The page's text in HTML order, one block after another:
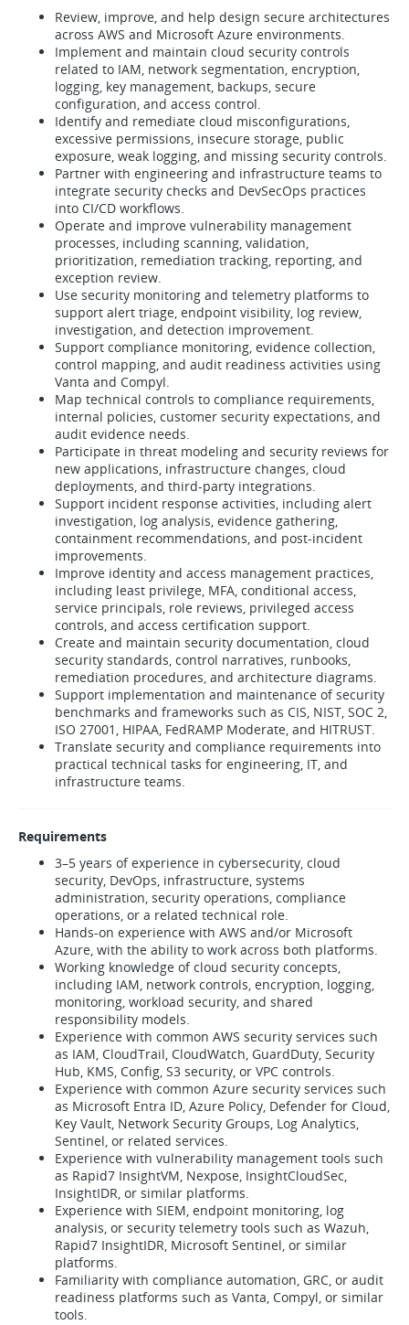
Review, improve, and help design secure architectures
across AWS and Microsoft Azure environments.
Implement and maintain cloud security controls
related to IAM, network segmentation, encryption,
logging, key management, backups, secure
configuration, and access control.
Identify and remediate cloud misconfigurations,
excessive permissions, insecure storage, public
exposure, weak logging, and missing security controls.
Partner with engineering and infrastructure teams to
integrate security checks and DevSecOps practices
into CI/CD workflows.
Operate and improve vulnerability management
processes, including scanning, validation,
prioritization, remediation tracking, reporting, and
exception review.
Use security monitoring and telemetry platforms to
support alert triage, endpoint visibility, log review,
investigation, and detection improvement.
Support compliance monitoring, evidence collection,
control mapping, and audit readiness activities using
Vanta and Compyl.
Map technical controls to compliance requirements,
internal policies, customer security expectations, and
audit evidence needs.
Participate in threat modeling and security reviews for
new applications, infrastructure changes, cloud
deployments, and third-party integrations.
Support incident response activities, including alert
investigation, log analysis, evidence gathering,
containment recommendations, and post-incident
improvements.
Improve identity and access management practices,
including least privilege, MFA, conditional access,
service principals, role reviews, privileged access
controls, and access certification support.
Create and maintain security documentation, cloud
security standards, control narratives, runbooks,
remediation procedures, and architecture diagrams.
Support implementation and maintenance of security
benchmarks and frameworks such as CIS, NIST, SOC 2,
ISO 27001, HIPAA, FedRAMP Moderate, and HITRUST.
Translate security and compliance requirements into
practical technical tasks for engineering, IT, and
infrastructure teams.
Requirements
3–5 years of experience in cybersecurity, cloud
security, DevOps, infrastructure, systems
administration, security operations, compliance
operations, or a related technical role.
Hands-on experience with AWS and/or Microsoft
Azure, with the ability to work across both platforms.
Working knowledge of cloud security concepts,
including IAM, network controls, encryption, logging,
monitoring, workload security, and shared
responsibility models.
Experience with common AWS security services such
as IAM, CloudTrail, CloudWatch, GuardDuty, Security
Hub, KMS, Config, S3 security, or VPC controls.
Experience with common Azure security services such
as Microsoft Entra ID, Azure Policy, Defender for Cloud,
Key Vault, Network Security Groups, Log Analytics,
Sentinel, or related services.
Experience with vulnerability management tools such
as Rapid7 InsightVM, Nexpose, InsightCloudSec,
InsightIDR, or similar platforms.
Experience with SIEM, endpoint monitoring, log
analysis, or security telemetry tools such as Wazuh,
Rapid7 InsightIDR, Microsoft Sentinel, or similar
platforms.
Familiarity with compliance automation, GRC, or audit
readiness platforms such as Vanta, Compyl, or similar
tools.